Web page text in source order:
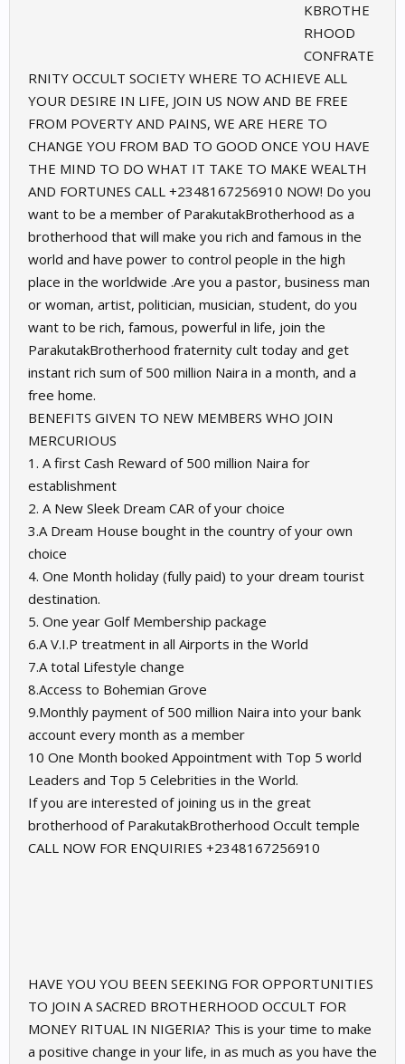
KBROTHE
RHOOD
CONFRATE
RNITY OCCULT SOCIETY WHERE TO ACHIEVE ALL
YOUR DESIRE IN LIFE, JOIN US NOW AND BE FREE
FROM POVERTY AND PAINS, WE ARE HERE TO
CHANGE YOU FROM BAD TO GOOD ONCE YOU HAVE
THE MIND TO DO WHAT IT TAKE TO MAKE WEALTH
AND FORTUNES CALL ‪+2348167256910 NOW! Do you
want to be a member of ParakutakBrotherhood as a
brotherhood that will make you rich and famous in the
world and have power to control people in the high
place in the worldwide .Are you a pastor, business man
or woman, artist, politician, musician, student, do you
want to be rich, famous, powerful in life, join the
ParakutakBrotherhood fraternity cult today and get
instant rich sum of 500 million Naira in a month, and a
free home.
BENEFITS GIVEN TO NEW MEMBERS WHO JOIN
MERCURIOUS
1. A first Cash Reward of 500 million Naira for
establishment
2. A New Sleek Dream CAR of your choice
3.A Dream House bought in the country of your own
choice
4. One Month holiday (fully paid) to your dream tourist
destination.
5. One year Golf Membership package
6.A V.I.P treatment in all Airports in the World
7.A total Lifestyle change
8.Access to Bohemian Grove
9.Monthly payment of 500 million Naira into your bank
account every month as a member
10 One Month booked Appointment with Top 5 world
Leaders and Top 5 Celebrities in the World.
If you are interested of joining us in the great
brotherhood of ParakutakBrotherhood Occult temple
CALL NOW FOR ENQUIRIES ‪+2348167256910
HAVE YOU YOU BEEN SEEKING FOR OPPORTUNITIES
TO JOIN A SACRED BROTHERHOOD OCCULT FOR
MONEY RITUAL IN NIGERIA? This is your time to make
a positive change in your life, in as much as you have the